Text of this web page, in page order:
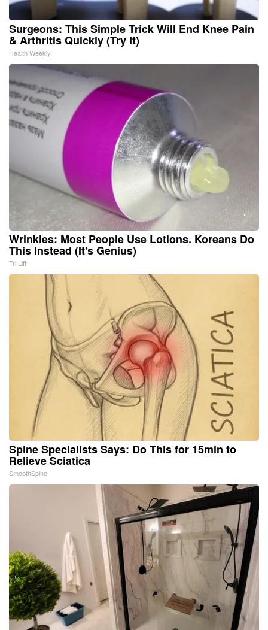
Surgeons: This Simple Trick Will End Knee Pain
& Arthritis Quickly (Try It)
Health Weekly
Wrinkles: Most People Use Lotions. Koreans Do
This Instead (It's Genius)
Tri Lift
Spine Specialists Says: Do This for 15min to
Relieve Sciatica
SmoothSpine